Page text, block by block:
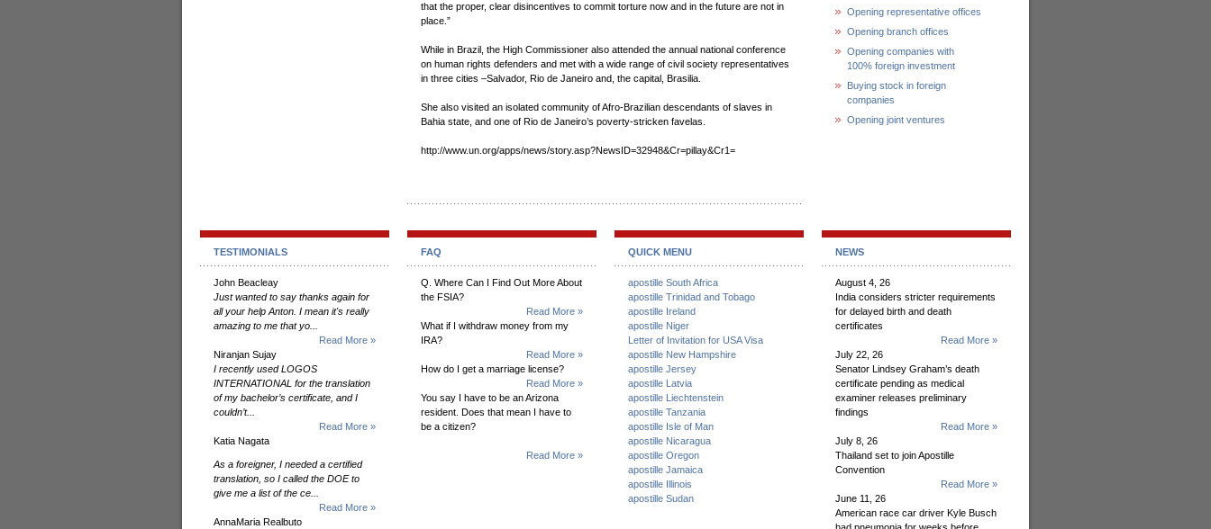
that the proper, clear disincentives to commit torture now and in the future are not in
place.”
While in Brazil, the High Commissioner also attended the annual national conference
on human rights defenders and met with a wide range of civil society representatives
in three cities –Salvador, Rio de Janeiro and, the capital, Brasilia.
She also visited an isolated community of Afro-Brazilian descendants of slaves in
Bahia state, and one of Rio de Janeiro’s poverty-stricken favelas.
http://www.un.org/apps/news/story.asp?NewsID=32948&Cr=pillay&Cr1=
Opening representative offices
Opening branch offices
Opening companies with
100% foreign investment
Buying stock in foreign
companies
Opening joint ventures
TESTIMONIALS
John Beacleay
Just wanted to say thanks again for
all your help Anton. I mean it's really
amazing to me that yo...
Read More »
Niranjan Sujay
I recently used LOGOS
INTERNATIONAL for the translation
of my bachelor’s certificate, and I
couldn’t...
Read More »
Katia Nagata
As a foreigner, I needed a certified
translation, so I called the DOE to
give me a list of the ce...
Read More »
AnnaMaria Realbuto
FAQ
Q. Where Can I Find Out More About
the FSIA?
Read More »
What if I withdraw money from my
IRA?
Read More »
How do I get a marriage license?
Read More »
You say I have to be an Arizona
resident. Does that mean I have to
be a citizen?
Read More »
QUICK MENU
apostille South Africa
apostille Trinidad and Tobago
apostille Ireland
apostille Niger
Letter of Invitation for USA Visa
apostille New Hampshire
apostille Jersey
apostille Latvia
apostille Liechtenstein
apostille Tanzania
apostille Isle of Man
apostille Nicaragua
apostille Oregon
apostille Jamaica
apostille Illinois
apostille Sudan
NEWS
August 4, 26
India considers stricter requirements
for delayed birth and death
certificates
Read More »
July 22, 26
Senator Lindsey Graham’s death
certificate pending as medical
examiner releases preliminary
findings
Read More »
July 8, 26
Thailand set to join Apostille
Convention
Read More »
June 11, 26
American race car driver Kyle Busch